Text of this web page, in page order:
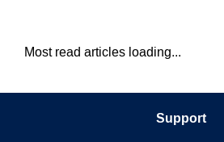
Most read articles loading...
Support